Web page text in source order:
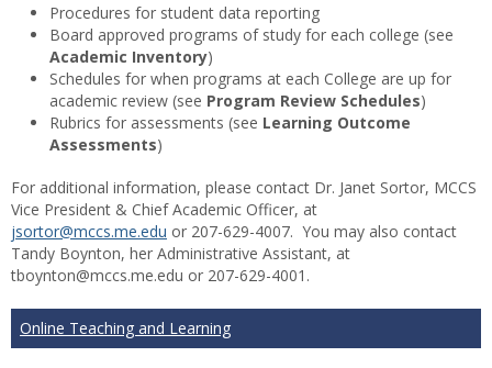
Procedures for student data reporting
Board approved programs of study for each college (see
Academic Inventory)
Schedules for when programs at each College are up for
academic review (see Program Review Schedules)
Rubrics for assessments (see Learning Outcome
Assessments)
For additional information, please contact Dr. Janet Sortor, MCCS
Vice President & Chief Academic Officer, at
jsortor@mccs.me.edu or 207-629-4007. You may also contact
Tandy Boynton, her Administrative Assistant, at
tboynton@mccs.me.edu or 207-629-4001.
Online Teaching and Learning